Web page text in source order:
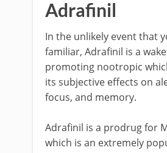
Adrafinil
In the unlikely event that
familiar, Adrafinil is a
promoting nootropic
its subjective effects on
focus, and memory.
Adrafinil is a prodrug for
which is an extremely